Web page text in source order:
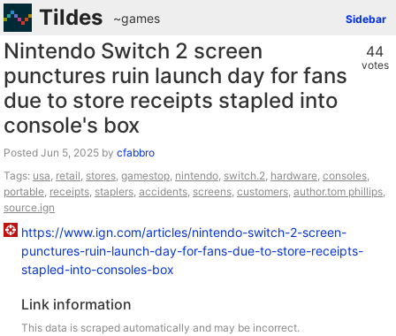
Tildes Sidebar
~games
44
votes
Nintendo Switch 2 screen
punctures ruin launch day for fans
due to store receipts stapled into
console's box
Posted by cfabbro
Tags: usa, retail, stores, gamestop, nintendo, switch.2, hardware, consoles,
portable, receipts, staplers, accidents, screens, customers, author.tom phillips,
source.ign
https://www.ign.com/articles/nintendo-switch-2-screen-
punctures-ruin-launch-day-for-fans-due-to-store-receipts-
stapled-into-consoles-box
Link information
This data is scraped automatically and may be incorrect.